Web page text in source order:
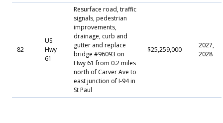
82
US
Hwy
61
Resurface road, traffic
signals, pedestrian
improvements,
drainage, curb and
gutter and replace
bridge #96093 on
Hwy 61 from 0.2 miles
north of Carver Ave to
east junction of I-94 in
St Paul
$25,259,000
2027,
2028